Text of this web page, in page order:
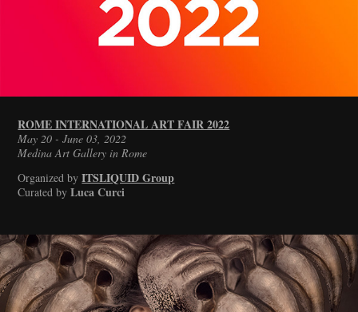
ROME INTERNATIONAL ART FAIR 2022
May 20 - June 03, 2022
Medina Art Gallery in Rome
Organized byITSLIQUID Group
Curated byLuca Curci